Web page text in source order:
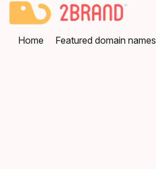
Home Featured domain names